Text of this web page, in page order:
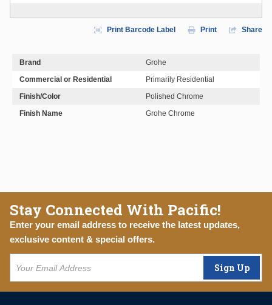
Print Barcode Label Print Share
Brand
Grohe
Commercial or Residential
Primarily Residential
Finish/Color
Polished Chrome
Finish Name
Grohe Chrome
Stay Connected With Pacific!
Enter your email address to receive the latest updates,
exclusive content & special offers.
Sign Up